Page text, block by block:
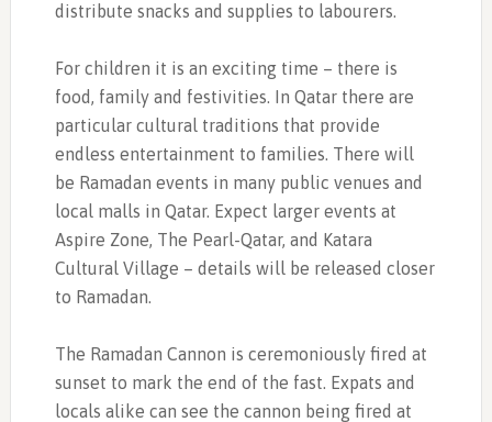
distribute snacks and supplies to labourers.
For children it is an exciting time – there is
food, family and festivities. In Qatar there are
particular cultural traditions that provide
endless entertainment to families. There will
be Ramadan events in many public venues and
local malls in Qatar. Expect larger events at
Aspire Zone, The Pearl-Qatar, and Katara
Cultural Village – details will be released closer
to Ramadan.
The Ramadan Cannon is ceremoniously fired at
sunset to mark the end of the fast. Expats and
locals alike can see the cannon being fired at